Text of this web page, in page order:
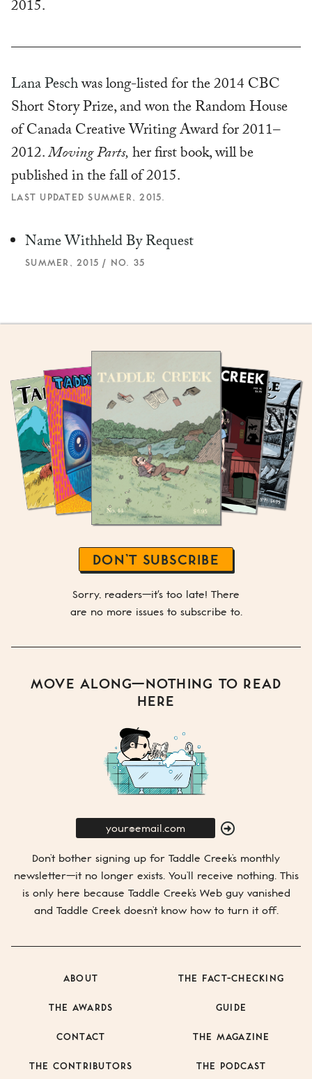
2015.
Lana Peschwas long-listed for the 2014 CBC
Short Story Prize, and won the Random House
of Canada Creative Writing Award for 2011–
2012.Moving Parts,her first book, will be
published in the fall of 2015.
LAST UPDATED SUMMER, 2015.
Name Withheld By Request
SUMMER, 2015 / NO. 35
DON’T SUBSCRIBE
Sorry, readers—it's too late! There
are no more issues to subscribe to.
MOVE ALONG—NOTHING TO READ
HERE
Mail
SUBMIT
Don’t bother signing up for Taddle Creek’s monthly
newsletter—it no longer exists. You’ll receive nothing. This
is only here because Taddle Creek’sWeb guy vanished
and Taddle Creekdoesn’t know how to turn it off.
ABOUT
THE AWARDS
CONTACT
THE CONTRIBUTORS
THE FACT-CHECKING
GUIDE
THE MAGAZINE
THE PODCAST